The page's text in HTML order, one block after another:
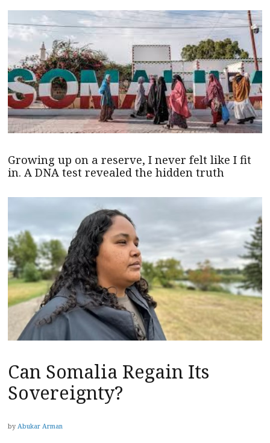
Growing up on a reserve, I never felt like I fit
in. A DNA test revealed the hidden truth
Can Somalia Regain Its
Sovereignty?
by Abukar Arman